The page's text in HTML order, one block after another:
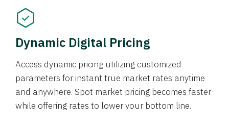
Dynamic Digital Pricing
Access dynamic pricing utilizing customized
parameters for instant true market rates anytime
and anywhere. Spot market pricing becomes faster
while offering rates to lower your bottom line.